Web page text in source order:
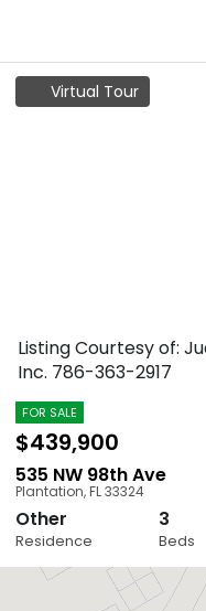
Virtual Tour
Listing Courtesy of:
Inc. 786-363-2917
FOR SALE
$439,900
535 NW 98th Ave
Plantation,FL33324
Other
Residence
3
Beds